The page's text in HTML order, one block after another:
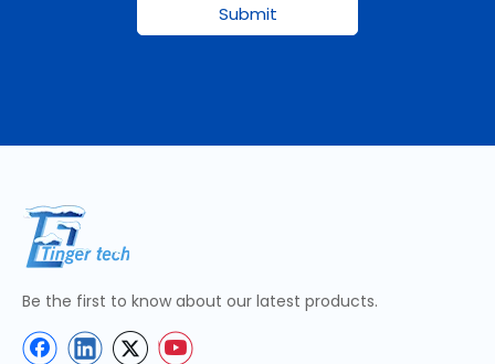
Submit
Be the first to know about our latest products.